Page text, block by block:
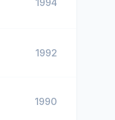
1994
1992
1990